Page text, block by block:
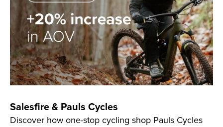
Salesfire & Pauls Cycles
Discover how one-stop cycling shop Pauls Cycles